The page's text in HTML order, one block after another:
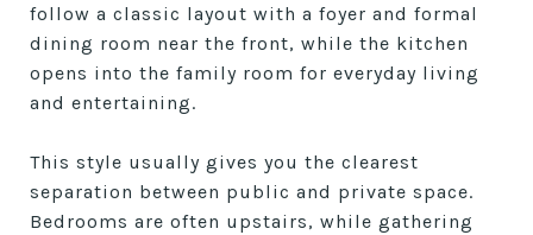
follow a classic layout with a foyer and formal
dining room near the front, while the kitchen
opens into the family room for everyday living
and entertaining.
This style usually gives you the clearest
separation between public and private space.
Bedrooms are often upstairs, while gathering